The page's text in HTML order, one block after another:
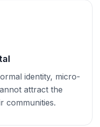
identity, micro-
attract the
communities.